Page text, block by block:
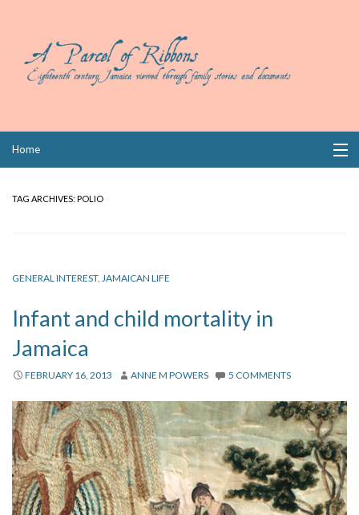
Home
Links
Privacy
Contact
TAG ARCHIVES: POLIO
GENERAL INTEREST, JAMAICAN LIFE
Infant and child mortality in
Jamaica
FEBRUARY 16, 2013 ANNE M POWERS 5 COMMENTS